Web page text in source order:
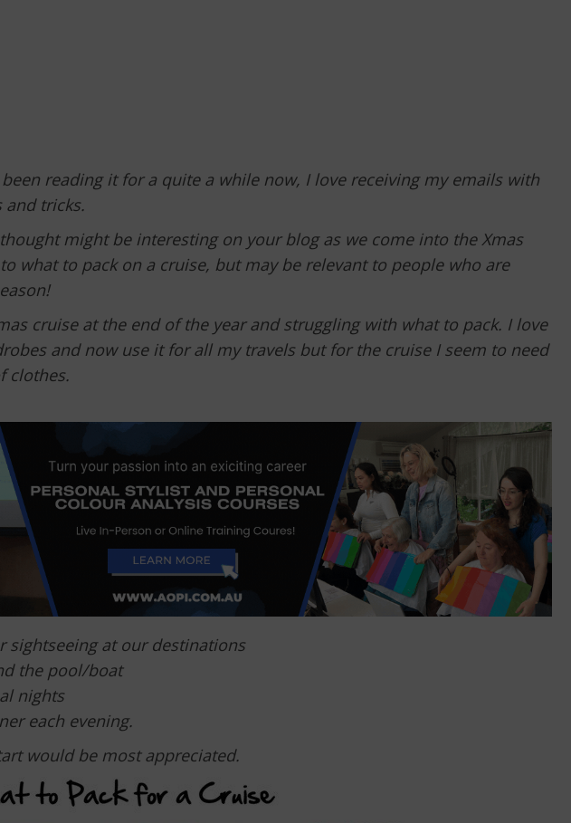
reading it for a quite a while now, I love receiving my emails with
and tricks.
might be interesting on your blog as we come into the Xmas
what to pack on a cruise, but may be relevant to people who are
cruise at the end of the year and struggling with what to pack. I love
and now use it for all my travels but for the cruise I seem to need
clothes.
sightseeing at our destinations
the pool/boat
nights
each evening.
would be most appreciated.